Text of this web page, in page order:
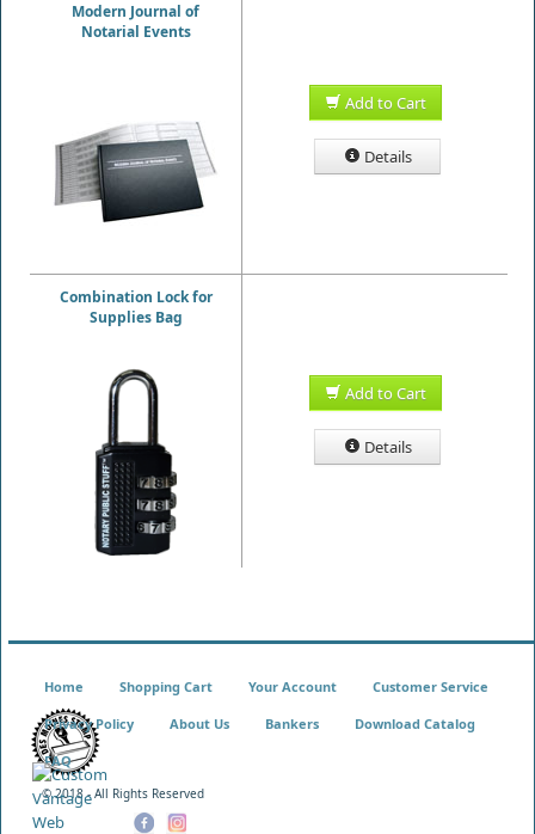
Modern Journal of
Notarial Events
Add to Cart
Details
Combination Lock for
Supplies Bag
Add to Cart
Details
© 2018 - All Rights Reserved
Home Shopping Cart Your Account Customer Service
Privacy Policy About Us Bankers Download Catalog
FAQ